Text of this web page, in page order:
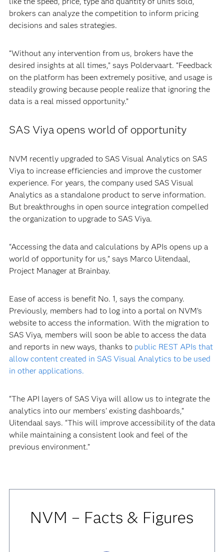
brokers can analyze the competition to inform pricing
decisions and sales strategies.
“Without any intervention from us, brokers have the
desired insights at all times,” says Poldervaart. “Feedback
on the platform has been extremely positive, and usage is
steadily growing because people realize that ignoring the
data is a real missed opportunity.”
SAS Viya opens world of opportunity
NVM recently upgraded to SAS Visual Analytics on SAS
Viya to increase efficiencies and improve the customer
experience. For years, the company used SAS Visual
Analytics as a standalone product to serve information.
But breakthroughs in open source integration compelled
the organization to upgrade to SAS Viya.
“Accessing the data and calculations by APIs opens up a
world of opportunity for us,” says Marco Uitendaal,
Project Manager at Brainbay.
Ease of access is benefit No. 1, says the company.
Previously, members had to log into a portal on NVM’s
website to access the information. With the migration to
SAS Viya, members will soon be able to access the data
and reports in new ways, thanks to public REST APIs that
allow content created in SAS Visual Analytics to be used
in other applications.
“The API layers of SAS Viya will allow us to integrate the
analytics into our members’ existing dashboards,”
Uitendaal says. “This will improve accessibility of the data
while maintaining a consistent look and feel of the
previous environment.”
NVM – Facts & Figures